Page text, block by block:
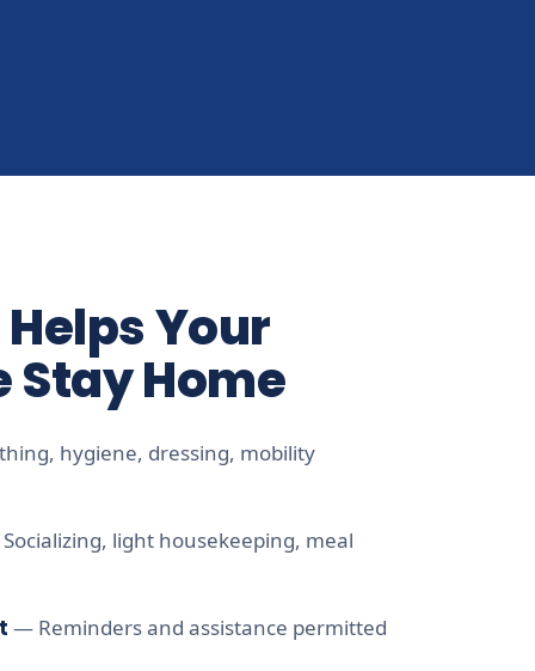
Your
Stay Home
hygiene, dressing, mobility
light housekeeping, meal
— Reminders and assistance permitted